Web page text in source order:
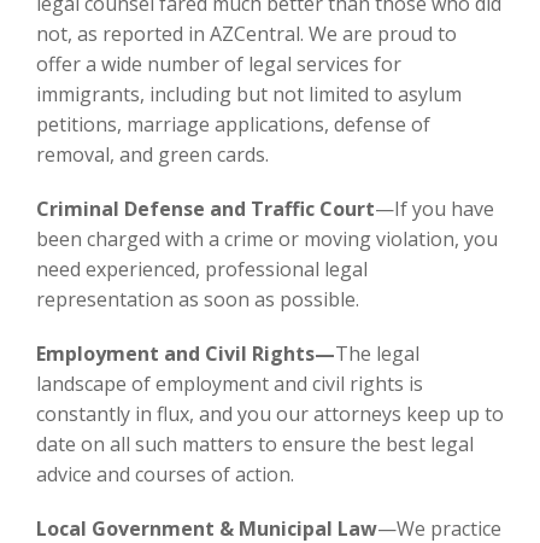
not, as reported in AZCentral. We are proud to
offer a wide number of legal services for
immigrants, including but not limited to asylum
petitions, marriage applications, defense of
removal, and green cards.
Criminal Defense and Traffic Court—If you have
been charged with a crime or moving violation, you
need experienced, professional legal
representation as soon as possible.
Employment and Civil Rights—The legal
landscape of employment and civil rights is
constantly in flux, and you our attorneys keep up to
date on all such matters to ensure the best legal
advice and courses of action.
Local Government & Municipal Law—We practice